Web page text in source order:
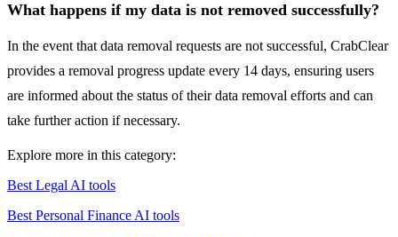
What happens if my data is not removed successfully?
In the event that data removal requests are not successful, CrabClear
provides a removal progress update every 14 days, ensuring users
are informed about the status of their data removal efforts and can
take further action if necessary.
Explore more in this category:
Best Legal AI tools
Best Personal Finance AI tools